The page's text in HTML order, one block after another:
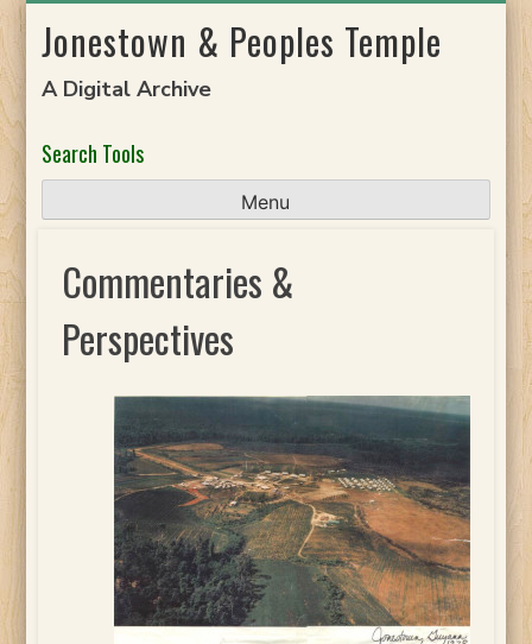
toJonestown & Peoples Temple
A Digital Archive
Search Tools
Menu
Commentaries &
Perspectives